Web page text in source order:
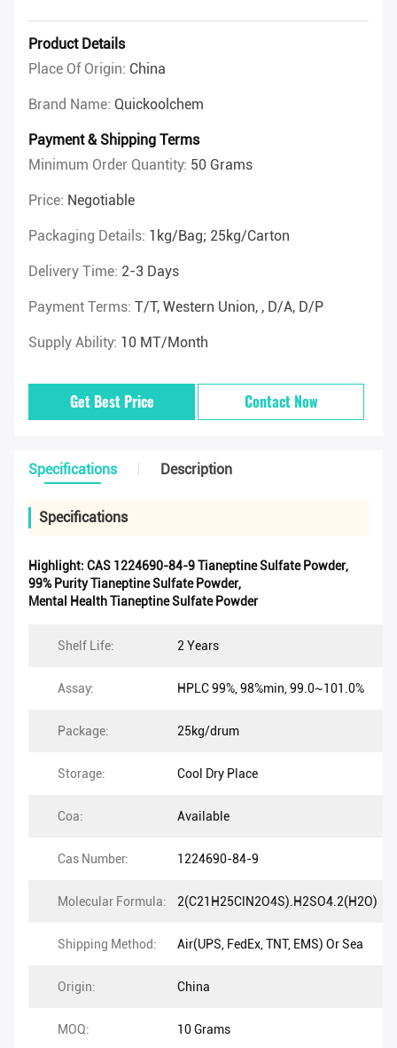
Product Details
Place Of Origin: China
Brand Name: Quickoolchem
Payment & Shipping Terms
Minimum Order Quantity: 50 Grams
Price: Negotiable
Packaging Details: 1kg/Bag; 25kg/Carton
Delivery Time: 2-3 Days
Payment Terms: T/T, Western Union, , D/A, D/P
Supply Ability: 10 MT/Month
Get Best Price Contact Now
Specifications Description
Specifications
Highlight: CAS 1224690-84-9 Tianeptine Sulfate Powder,
99% Purity Tianeptine Sulfate Powder,
Mental Health Tianeptine Sulfate Powder
Shelf Life: 2 Years
Assay: HPLC 99%, 98%min, 99.0~101.0%
Package: 25kg/drum
Storage: Cool Dry Place
Coa: Available
Cas Number: 1224690-84-9
Molecular Formula: 2(C21H25ClN2O4S).H2SO4.2(H2O)
Shipping Method: Air(UPS, FedEx, TNT, EMS) Or Sea
Origin: China
MOQ: 10 Grams